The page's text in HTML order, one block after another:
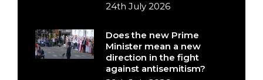
24th July 2026
Does the new Prime
Minister mean a new
direction in the fight
against antisemitism?